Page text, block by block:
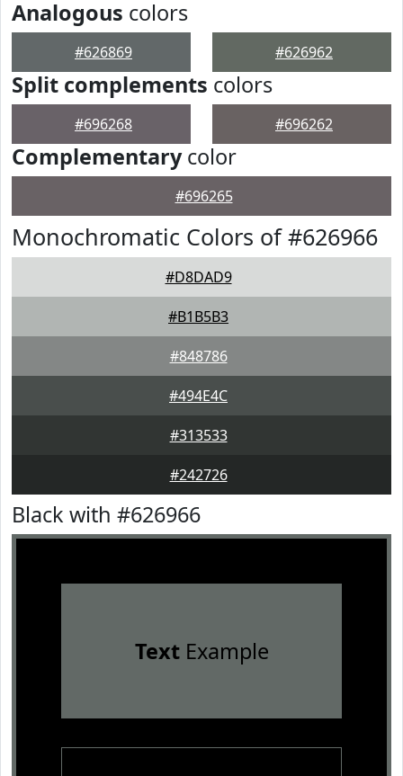
Analogous colors
#626869 #626962
Split complements colors
#696268 #696262
Complementarycolor
#696265
Monochromatic Colors of #626966
#D8DAD9
#B1B5B3
#848786
#494E4C
#313533
#242726
Black with #626966
TextExample